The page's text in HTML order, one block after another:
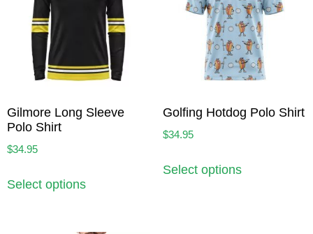
Gilmore Long Sleeve
Polo Shirt
$34.95
Select options
Golfing Hotdog Polo Shirt
$34.95
Select options